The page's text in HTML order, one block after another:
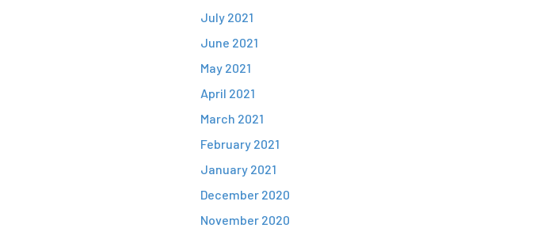
July 2021
June 2021
May 2021
April 2021
March 2021
February 2021
January 2021
December 2020
November 2020